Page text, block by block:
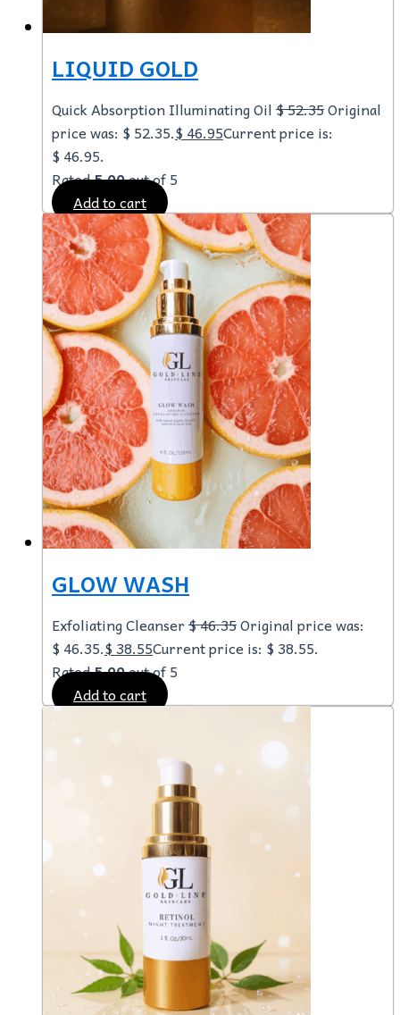
LIQUID GOLD
Quick Absorption Illuminating Oil$52.35Original
price was: $ 52.35.$ 46.95Current price is:
$ 46.95.
Rated5.00out of 5
Add to cart
GLOW WASH
Exfoliating Cleanser$46.35Original price was:
$ 46.35.$ 38.55Current price is: $ 38.55.
Rated5.00out of 5
Add to cart